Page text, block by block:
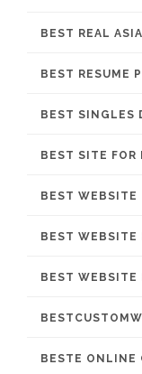
BEST REAL
BEST RESUME
BEST SINGLES
BEST SITE FOR
BEST WEBSITE
BEST WEBSITE
BEST WEBSITE
BESTE ONLINE